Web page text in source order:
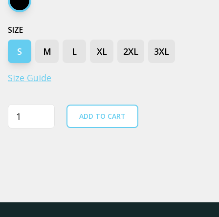
Black
SIZE
S M L XL 2XL 3XL
Size Guide
Quantity ADD TO CART